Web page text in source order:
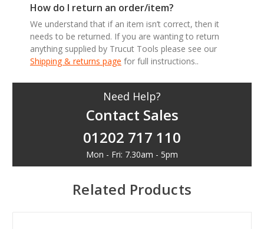
How do I return an order/item?
We understand that if an item isn’t correct, then it
needs to be returned. If you are wanting to return
anything supplied by Trucut Tools please see our
Shipping & returns page for full instructions..
Need Help?
Contact Sales
01202 717 110
Mon - Fri: 7.30am - 5pm
Related Products